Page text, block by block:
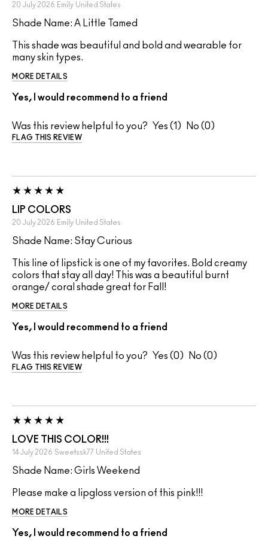
20 July 2026 Emily United States
Shade Name: A Little Tamed
This shade was beautiful and bold and wearable for
many skin types.
MORE DETAILS
Yes, I would recommend to a friend
Was this review helpful to you? 1 0
FLAG THIS REVIEW
LIP COLORS
20 July 2026 Emily United States
Shade Name: Stay Curious
This line of lipstick is one of my favorites. Bold creamy
colors that stay all day! This was a beautiful burnt
orange/ coral shade great for Fall!
MORE DETAILS
Yes, I would recommend to a friend
Was this review helpful to you? 0 0
FLAG THIS REVIEW
LOVE THIS COLOR!!!
14 July 2026 Sweetssk77 United States
Shade Name: Girls Weekend
Please make a lipgloss version of this pink!!!
MORE DETAILS
Yes, I would recommend to a friend